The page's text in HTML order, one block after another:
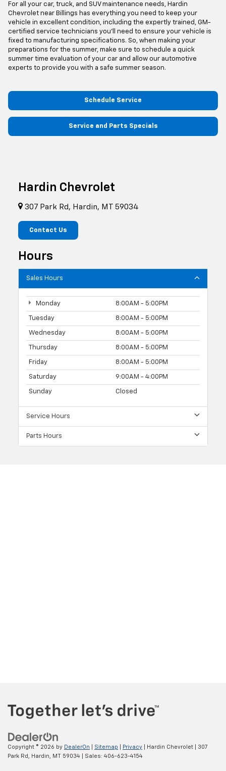
For all your car, truck, and SUV maintenance needs, Hardin
Chevrolet near Billings has everything you need to keep your
vehicle in excellent condition, including the expertly trained, GM-
certified service technicians you'll need to ensure your vehicle is
fixed to manufacturing specifications. So, when making your
preparations for the summer, make sure to schedule a quick
summer time evaluation of your car and allow our automotive
experts to provide you with a safe summer season.
Schedule Service
Service and Parts Specials
Hardin Chevrolet
307 Park Rd, Hardin, MT 59034
Contact Us
Hours
Sales Hours
Monday 8:00AM - 5:00PM
Tuesday 8:00AM - 5:00PM
Wednesday 8:00AM - 5:00PM
Thursday 8:00AM - 5:00PM
Friday 8:00AM - 5:00PM
Saturday 9:00AM - 4:00PM
Sunday Closed
Service Hours
Parts Hours
Copyright © 2026 by DealerOn Sitemap Privacy | Hardin Chevrolet
307
Park Rd, Hardin, MT 59034 | Sales: 406-623-4154